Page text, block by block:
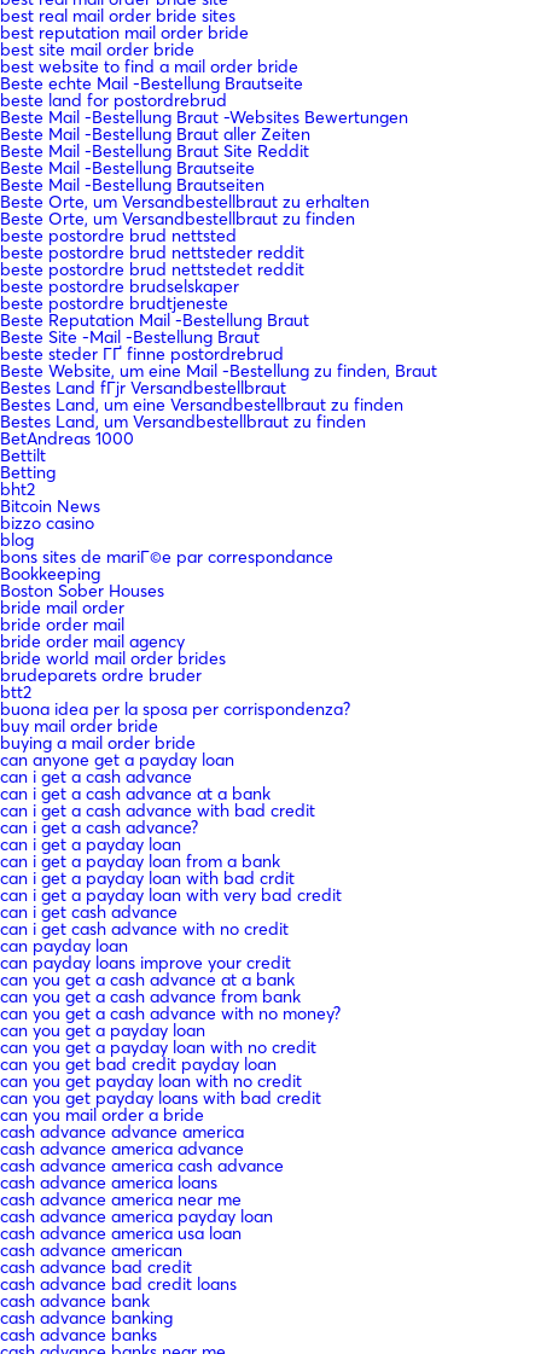
best real mail order bride sites
best reputation mail order bride
best site mail order bride
best website to find a mail order bride
Beste echte Mail -Bestellung Brautseite
beste land for postordrebrud
Beste Mail -Bestellung Braut -Websites Bewertungen
Beste Mail -Bestellung Braut aller Zeiten
Beste Mail -Bestellung Braut Site Reddit
Beste Mail -Bestellung Brautseite
Beste Mail -Bestellung Brautseiten
Beste Orte, um Versandbestellbraut zu erhalten
Beste Orte, um Versandbestellbraut zu finden
beste postordre brud nettsted
beste postordre brud nettsteder reddit
beste postordre brud nettstedet reddit
beste postordre brudselskaper
beste postordre brudtjeneste
Beste Reputation Mail -Bestellung Braut
Beste Site -Mail -Bestellung Braut
beste steder ГҐ finne postordrebrud
Beste Website, um eine Mail -Bestellung zu finden, Braut
Bestes Land fГјr Versandbestellbraut
Bestes Land, um eine Versandbestellbraut zu finden
Bestes Land, um Versandbestellbraut zu finden
BetAndreas 1000
Bettilt
Betting
bht2
Bitcoin News
bizzo casino
blog
bons sites de mariГ©e par correspondance
Bookkeeping
Boston Sober Houses
bride mail order
bride order mail
bride order mail agency
bride world mail order brides
brudeparets ordre bruder
btt2
buona idea per la sposa per corrispondenza?
buy mail order bride
buying a mail order bride
can anyone get a payday loan
can i get a cash advance
can i get a cash advance at a bank
can i get a cash advance with bad credit
can i get a cash advance?
can i get a payday loan
can i get a payday loan from a bank
can i get a payday loan with bad crdit
can i get a payday loan with very bad credit
can i get cash advance
can i get cash advance with no credit
can payday loan
can payday loans improve your credit
can you get a cash advance at a bank
can you get a cash advance from bank
can you get a cash advance with no money?
can you get a payday loan
can you get a payday loan with no credit
can you get bad credit payday loan
can you get payday loan with no credit
can you get payday loans with bad credit
can you mail order a bride
cash advance advance america
cash advance america advance
cash advance america cash advance
cash advance america loans
cash advance america near me
cash advance america payday loan
cash advance america usa loan
cash advance american
cash advance bad credit
cash advance bad credit loans
cash advance bank
cash advance banking
cash advance banks